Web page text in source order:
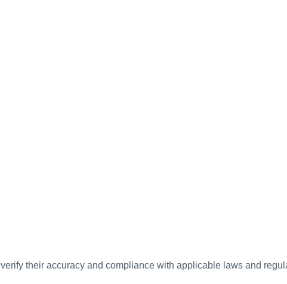
their accuracy and compliance with applicable laws and